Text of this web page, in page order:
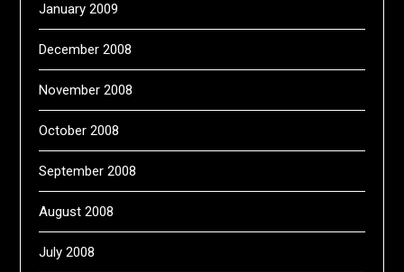
January 2009
December 2008
November 2008
October 2008
September 2008
August 2008
July 2008